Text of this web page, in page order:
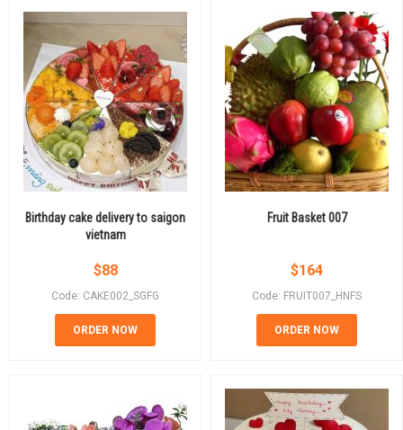
Birthday cake delivery to saigon
vietnam
$88
Code: CAKE002_SGFG
ORDER NOW
Fruit Basket 007
$164
Code: FRUIT007_HNFS
ORDER NOW